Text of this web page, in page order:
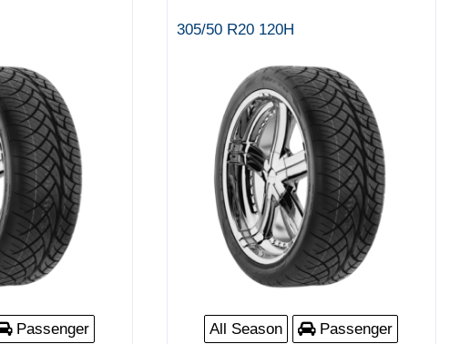
Passenger
305/50 R20 120H
All Season Passenger